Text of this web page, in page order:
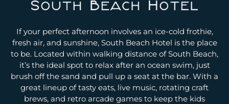
If your perfect afternoon involves an ice-cold frothie,
fresh air, and sunshine, South Beach Hotel is the place
to be. Located within walking distance of South Beach,
it’s the ideal spot to relax after an ocean swim, just
brush off the sand and pull up a seat at the bar. With a
great lineup of tasty eats, live music, rotating craft
brews, and retro arcade games to keep the kids